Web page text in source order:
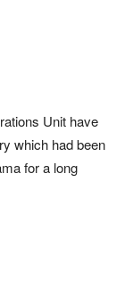
Unit have
which had been
for a long